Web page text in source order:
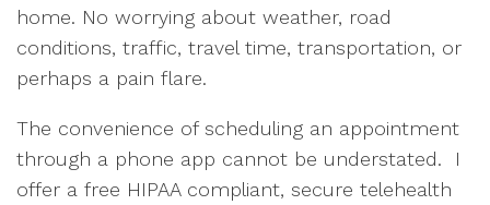
home. No worrying about weather, road
conditions, traffic, travel time, transportation, or
perhaps a pain flare.
The convenience of scheduling an appointment
through a phone app cannot be understated. I
offer a free HIPAA compliant, secure telehealth